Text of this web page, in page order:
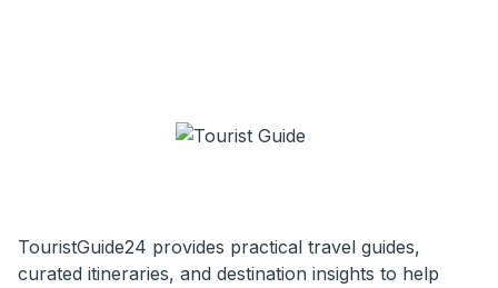
TouristGuide24 provides practical travel guides,
curated itineraries, and destination insights to help